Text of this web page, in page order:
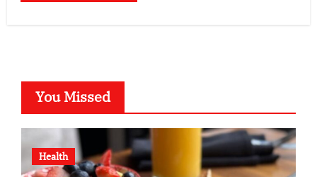
You Missed
Health